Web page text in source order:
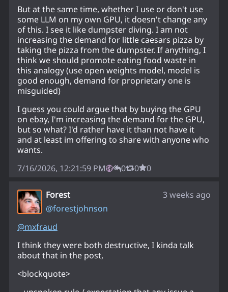
But at the same time, whether I use or don't use
some LLM on my own GPU, it doesn't change any
of this. I see it like dumpster diving. I am not
increasing the demand for little caesars pizza by
taking the pizza from the dumpster. If anything, I
think we should promote eating food waste in
this analogy (use open weights model, model is
good enough, demand for proprietary one is
misguided)
I guess you could argue that by buying the GPU
on ebay, I'm increasing the demand for the GPU,
but so what? I'd rather have it than not have it
and at least im offering to share with anyone who
wants.
7/16/2026, 12:21:59 PM
0 0 0
Forest
@forestjohnson
3 weeks ago
@mxfraud
I think they were both destructive, I kinda talk
about that in the post,
<blockquote>